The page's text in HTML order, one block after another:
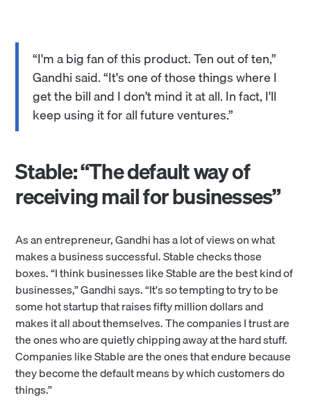
“I'm a big fan of this product. Ten out of ten,”
Gandhi said. “It's one of those things where I
get the bill and I don’t mind it at all. In fact, I'll
keep using it for all future ventures.”
Stable: “The default way of
receiving mail for businesses”
As an entrepreneur, Gandhi has a lot of views on what
makes a business successful. Stable checks those
boxes. “I think businesses like Stable are the best kind of
businesses,” Gandhi says. “It's so tempting to try to be
some hot startup that raises fifty million dollars and
makes it all about themselves. The companies I trust are
the ones who are quietly chipping away at the hard stuff.
Companies like Stable are the ones that endure because
they become the default means by which customers do
things.”